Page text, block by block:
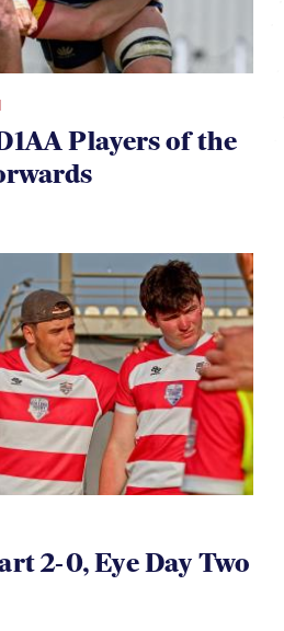
Players of the
2-0, Eye Day Two